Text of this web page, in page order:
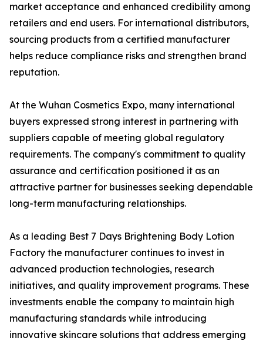
market acceptance and enhanced credibility among
retailers and end users. For international distributors,
sourcing products from a certified manufacturer
helps reduce compliance risks and strengthen brand
reputation.
At the Wuhan Cosmetics Expo, many international
buyers expressed strong interest in partnering with
suppliers capable of meeting global regulatory
requirements. The company's commitment to quality
assurance and certification positioned it as an
attractive partner for businesses seeking dependable
long-term manufacturing relationships.
As a leading Best 7 Days Brightening Body Lotion
Factory the manufacturer continues to invest in
advanced production technologies, research
initiatives, and quality improvement programs. These
investments enable the company to maintain high
manufacturing standards while introducing
innovative skincare solutions that address emerging